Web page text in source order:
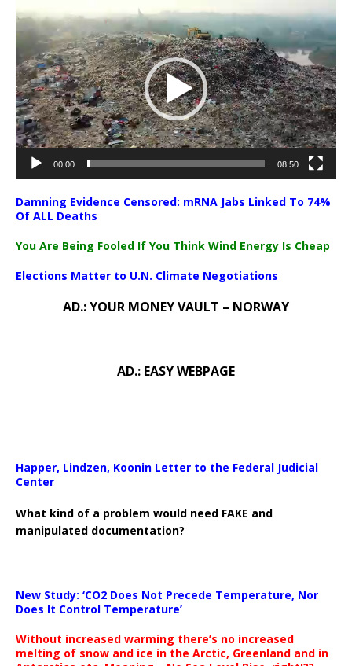
Player
00:00 08:50
Damning Evidence Censored: mRNA Jabs Linked To 74%
Of ALL Deaths
You Are Being Fooled If You Think Wind Energy Is Cheap
Elections Matter to U.N. Climate Negotiations
AD.: YOUR MONEY VAULT – NORWAY
AD.: EASY WEBPAGE
Happer, Lindzen, Koonin Letter to the Federal Judicial
Center
What kind of a problem would need FAKE and
manipulated documentation?
New Study: ‘CO2 Does Not Precede Temperature, Nor
Does It Control Temperature’
Without increased warming there’s no increased
melting of snow and ice in the Arctic, Greenland and in